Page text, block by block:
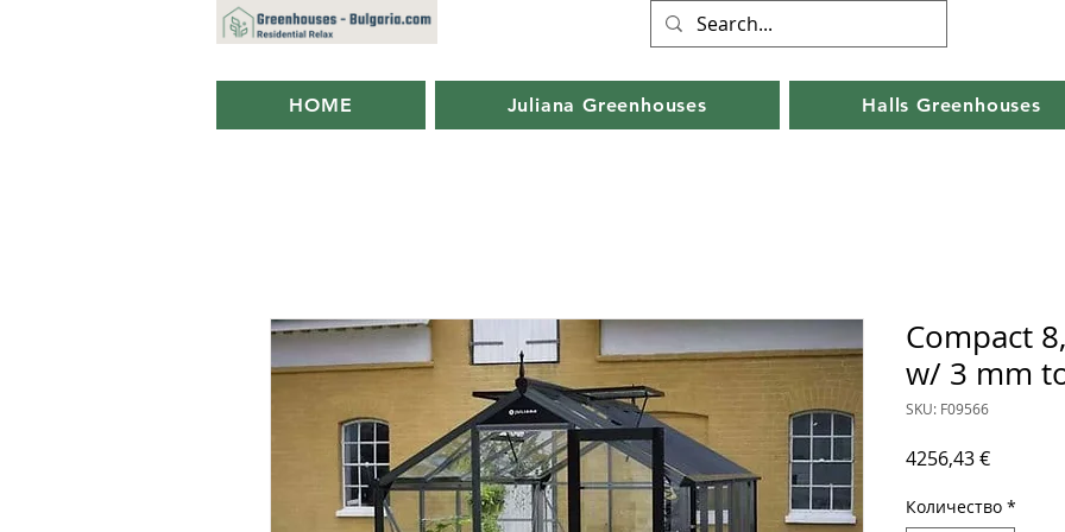
HOME Juliana Greenhouses Halls Greenhouses
Compact
w/ 3 mm
SKU: F09566
4256,43 €Цена
Количество *